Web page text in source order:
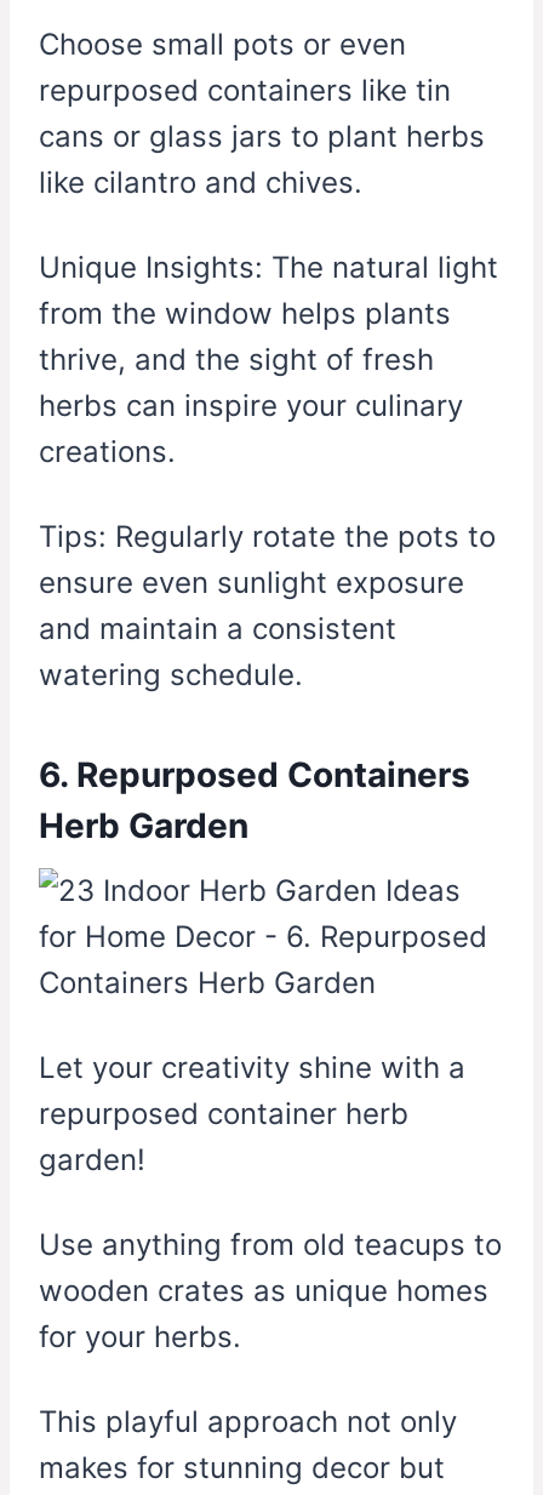
Choose small pots or even
repurposed containers like tin
cans or glass jars to plant herbs
like cilantro and chives.
Unique Insights: The natural light
from the window helps plants
thrive, and the sight of fresh
herbs can inspire your culinary
creations.
Tips: Regularly rotate the pots to
ensure even sunlight exposure
and maintain a consistent
watering schedule.
6. Repurposed Containers
Herb Garden
Let your creativity shine with a
repurposed container herb
garden!
Use anything from old teacups to
wooden crates as unique homes
for your herbs.
This playful approach not only
makes for stunning decor but